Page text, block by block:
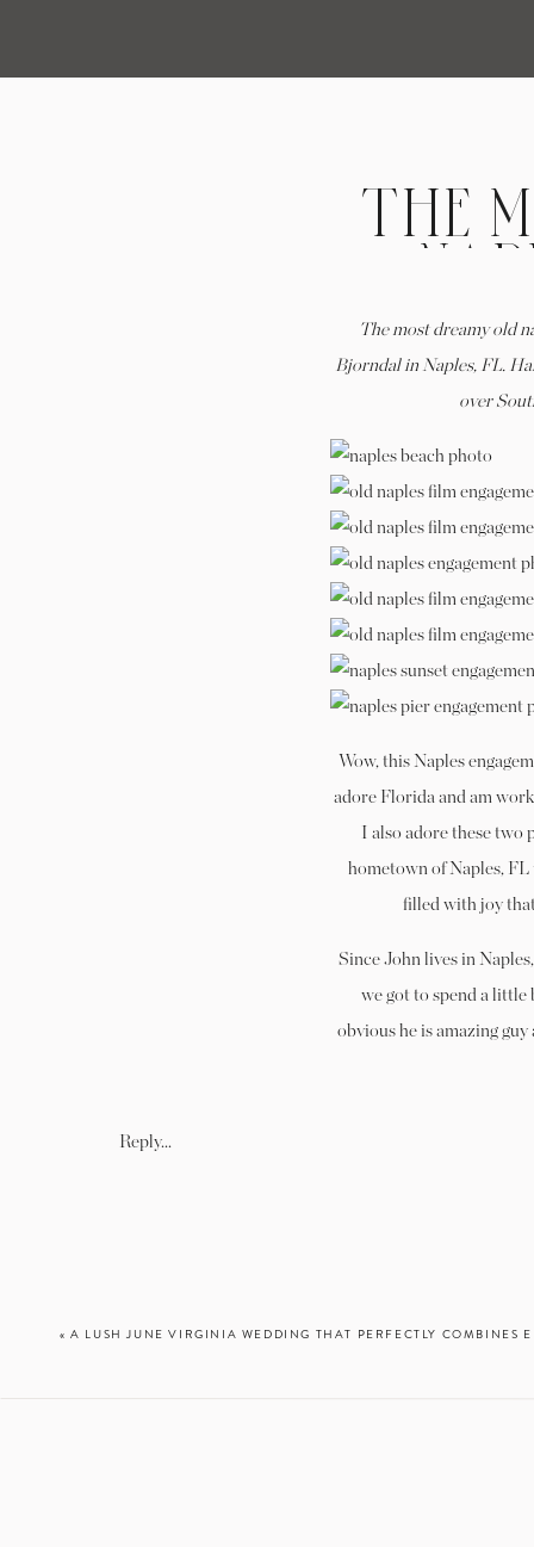
THE
The most dreamy old
Bjorndal in Naples, FL.
over
Wow, this Naples
adore Florida and am
I also adore these two
hometown of Naples, FL
filled with joy
Since John lives in
we got to spend a little
obvious he is amazing
Reply...
«A LUSH JUNE VIRGINIA WEDDING THAT PERFECTLY COMBINES